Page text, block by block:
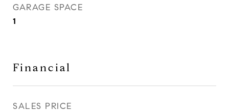
GARAGE SPACE
1
Financial
SALES PRICE